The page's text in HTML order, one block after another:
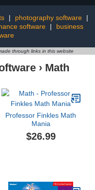
| photography software
|
software |
business
through links in this website
› Math
Professor Finkles Math
Mania
$26.99